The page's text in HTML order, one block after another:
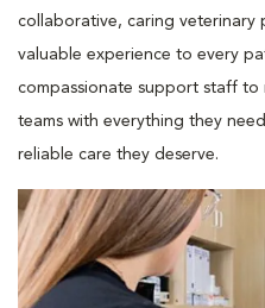
collaborative, caring veterinary
valuable experience to every
compassionate support staff
teams with everything they
reliable care they deserve.